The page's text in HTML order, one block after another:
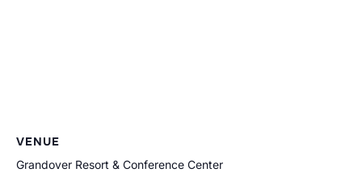
VENUE
Grandover Resort & Conference Center